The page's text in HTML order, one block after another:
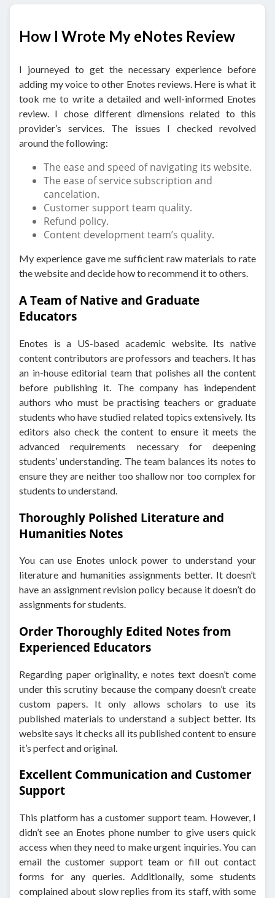
How I Wrote My eNotes Review
I journeyed to get the necessary experience before
adding my voice to other Enotes reviews. Here is what it
took me to write a detailed and well-informed Enotes
review. I chose different dimensions related to this
provider’s services. The issues I checked revolved
around the following:
The ease and speed of navigating its website.
The ease of service subscription and
cancelation.
Customer support team quality.
Refund policy.
Content development team’s quality.
My experience gave me sufficient raw materials to rate
the website and decide how to recommend it to others.
A Team of Native and Graduate
Educators
Enotes is a US-based academic website. Its native
content contributors are professors and teachers. It has
an in-house editorial team that polishes all the content
before publishing it. The company has independent
authors who must be practising teachers or graduate
students who have studied related topics extensively. Its
editors also check the content to ensure it meets the
advanced requirements necessary for deepening
students’ understanding. The team balances its notes to
ensure they are neither too shallow nor too complex for
students to understand.
Thoroughly Polished Literature and
Humanities Notes
You can use Enotes unlock power to understand your
literature and humanities assignments better. It doesn’t
have an assignment revision policy because it doesn’t do
assignments for students.
Order Thoroughly Edited Notes from
Experienced Educators
Regarding paper originality, e notes text doesn’t come
under this scrutiny because the company doesn’t create
custom papers. It only allows scholars to use its
published materials to understand a subject better. Its
website says it checks all its published content to ensure
it’s perfect and original.
Excellent Communication and Customer
Support
This platform has a customer support team. However, I
didn’t see an Enotes phone number to give users quick
access when they need to make urgent inquiries. You can
email the customer support team or fill out contact
forms for any queries. Additionally, some students
complained about slow replies from its staff, with some